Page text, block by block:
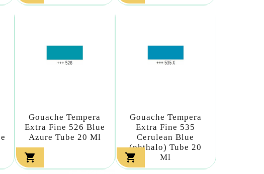
Gouache Tempera
Extra Fine 526 Blue
Azure Tube 20 Ml

Gouache Tempera
Extra Fine 535
Cerulean Blue
(phthalo) Tube 20
Ml
